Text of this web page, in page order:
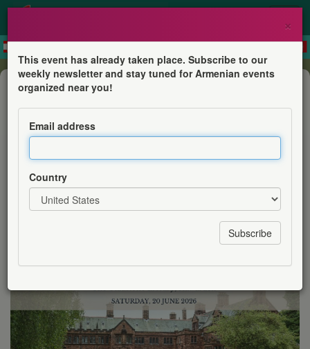
Conference
Armenian Heritage at our Doorstep
Exploring UK Collections - The
×
This event has already taken place. Subscribe to our
weekly newsletter and stay tuned for Armenian events
organized near you!
Email address
Country